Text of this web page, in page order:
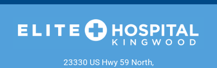
23330 US Hwy 59 North,